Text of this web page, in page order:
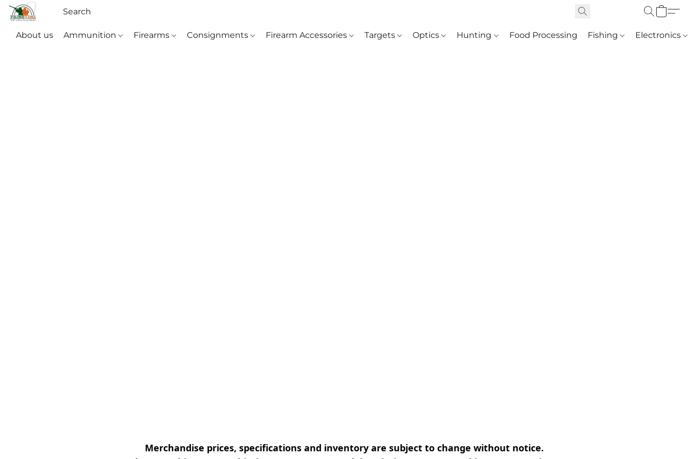
About us Ammunition Firearms Consignments Firearm Accessories Targets Optics Hunting Food Processing Fishing Electronics
Merchandise prices, specifications and inventory are subject to change without notice.